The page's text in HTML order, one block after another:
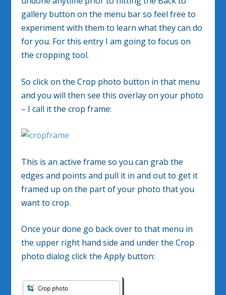
gallery button on the menu bar so feel free to
experiment with them to learn what they can do
for you. For this entry I am going to focus on
the cropping tool.
So click on the Crop photo button in that menu
and you will then see this overlay on your photo
– I call it the crop frame:
This is an active frame so you can grab the
edges and points and pull it in and out to get it
framed up on the part of your photo that you
want to crop.
Once your done go back over to that menu in
the upper right hand side and under the Crop
photo dialog click the Apply button: